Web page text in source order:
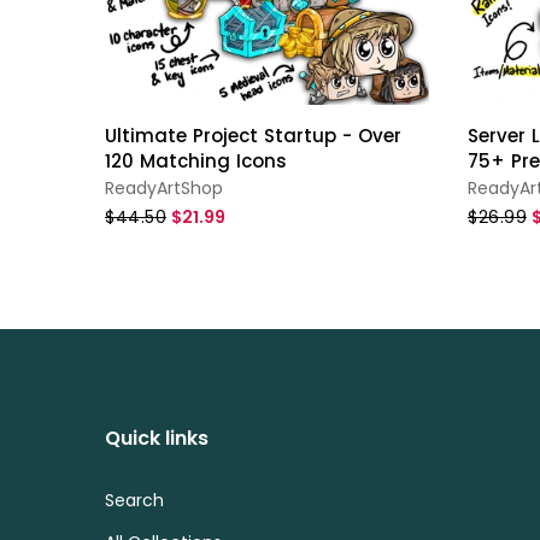
Ultimate Project Startup - Over
120 Matching Icons
ReadyArtShop
$44.50 $21.99
Server
75+
$26.99
Quick links
Search